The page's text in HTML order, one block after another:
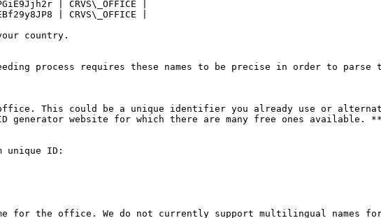
| CRVS\_OFFICE |
| CRVS\_OFFICE |
country.
process requires these names to be precise in order to parse
This could be a unique identifier you already use or
generator website for which there are many free ones
unique ID:
name for the office. We do not currently support multilingual